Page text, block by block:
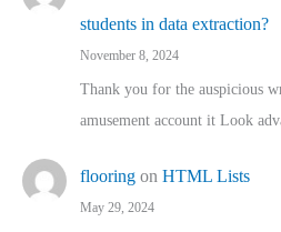
students in data extraction?
November 8, 2024
Thank you for the auspicious
amusement account it Look
flooring on HTML Lists
May 29, 2024